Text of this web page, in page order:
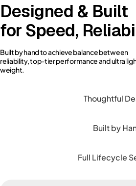
Designed & Built
for Speed,
Built by hand to achieve balance between
reliability, top-tier performance and ultra
weight.
Thoughtful
Built by
Full Lifecycle